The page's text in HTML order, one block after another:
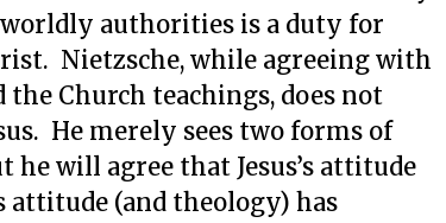
worldly authorities is a duty for
Nietzsche, while agreeing with
Church teachings, does not
He merely sees two forms of
he will agree that Jesus’s attitude
attitude (and theology) has